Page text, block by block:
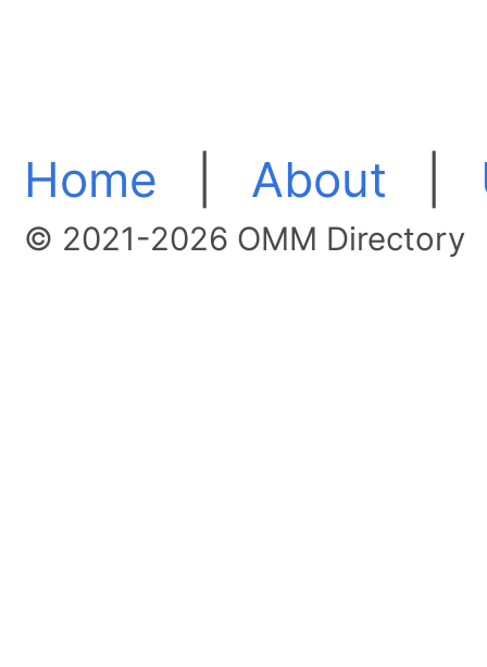
Home About
© 2021-2026 OMM Directory